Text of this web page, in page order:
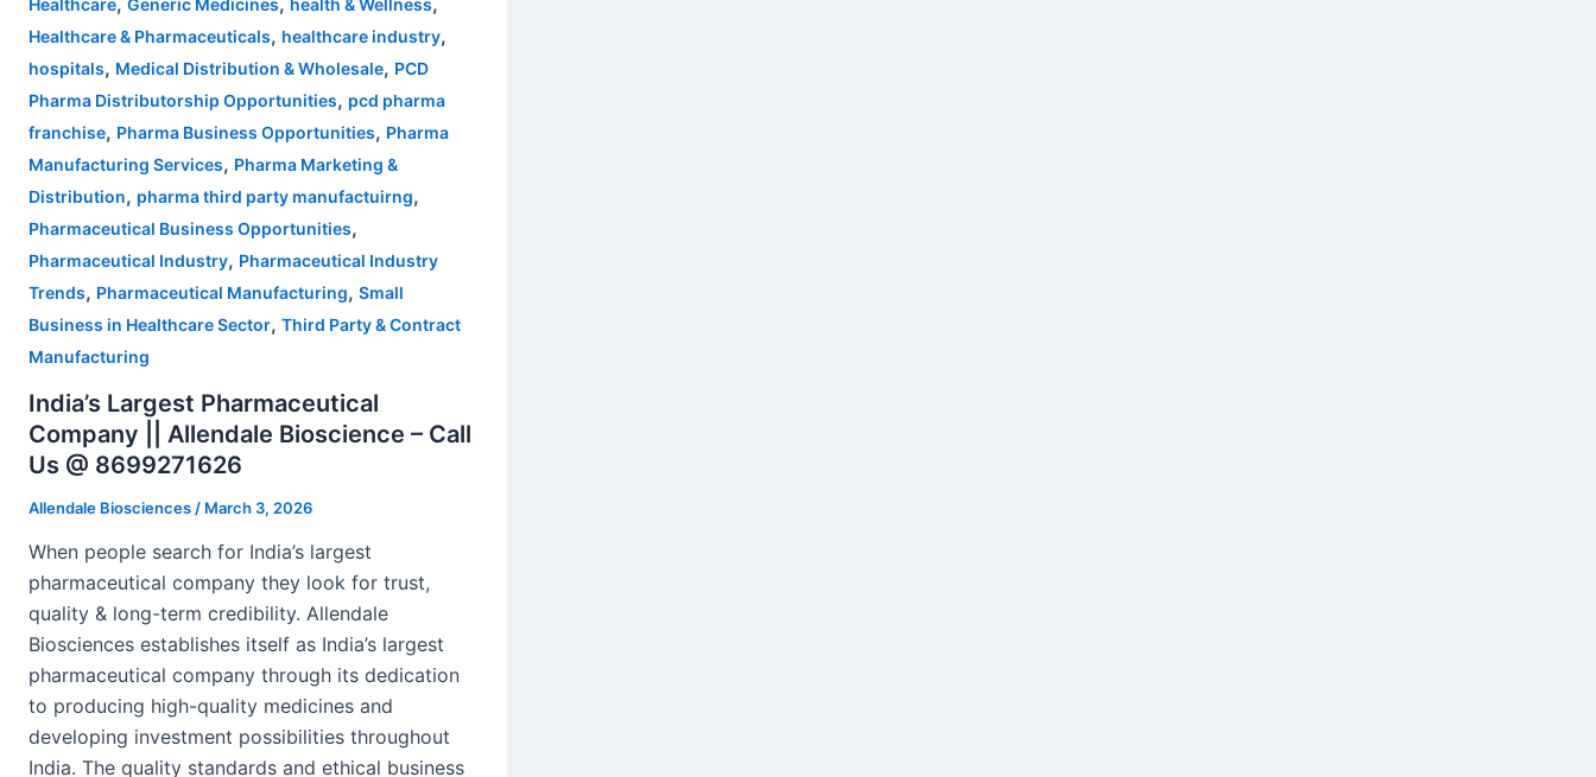
Healthcare Generic Medicines health & Wellness
Healthcare & Pharmaceuticals, healthcare industry,
hospitals, Medical Distribution & Wholesale, PCD
Pharma Distributorship Opportunities, pcd pharma
franchise, Pharma Business Opportunities, Pharma
Manufacturing Services, Pharma Marketing &
Distribution, pharma third party manufactuirng,
Pharmaceutical Business Opportunities,
Pharmaceutical Industry, Pharmaceutical Industry
Trends, Pharmaceutical Manufacturing, Small
Business in Healthcare Sector, Third Party & Contract
Manufacturing
India’s Largest Pharmaceutical
Company || Allendale Bioscience – Call
Us @ 8699271626
Allendale Biosciences / March 3, 2026
When people search for India’s largest
pharmaceutical company they look for trust,
quality & long-term credibility. Allendale
Biosciences establishes itself as India’s largest
pharmaceutical company through its dedication
to producing high-quality medicines and
developing investment possibilities throughout
India. The quality standards and ethical business